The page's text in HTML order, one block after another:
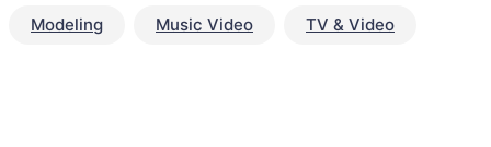
Modeling Music Video TV & Video